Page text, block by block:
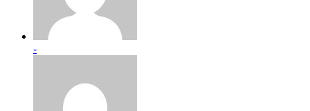
-